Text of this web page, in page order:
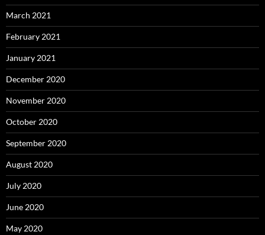
March 2021
February 2021
January 2021
December 2020
November 2020
October 2020
September 2020
August 2020
July 2020
June 2020
May 2020